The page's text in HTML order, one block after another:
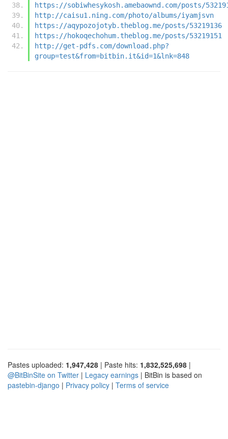
https://sobiwhesykosh.amebaownd.com/posts/
http://caisu1.ning.com/photo/albums/iyamjsvn
https://aqypozojotyb.theblog.me/posts/53219136
https://hokoqechohum.theblog.me/posts/53219151
http://get-pdfs.com/download.php?
group=test&from=bitbin.it&id=1&lnk=848
Pastes uploaded: 1,947,428 | Paste hits: 1,832,525,698 |
@BitBinSite on Twitter | Legacy earnings | BitBin is based on
pastebin-django | Privacy policy | Terms of service